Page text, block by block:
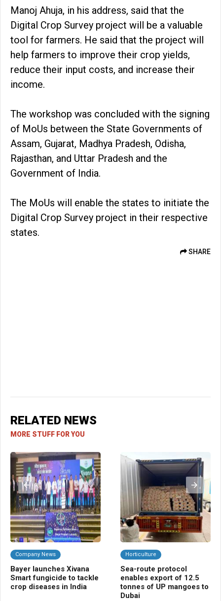
Manoj Ahuja, in his address, said that the
Digital Crop Survey project will be a valuable
tool for farmers. He said that the project will
help farmers to improve their crop yields,
reduce their input costs, and increase their
income.
The workshop was concluded with the signing
of MoUs between the State Governments of
Assam, Gujarat, Madhya Pradesh, Odisha,
Rajasthan, and Uttar Pradesh and the
Government of India.
The MoUs will enable the states to initiate the
Digital Crop Survey project in their respective
states.
SHARE
RELATED NEWS
MORE STUFF FOR YOU
Company News
Bayer launches Xivana
Smart fungicide to tackle
crop diseases in India
Horticulture
Sea-route protocol
enables export of 12.5
tonnes of UP mangoes to
Dubai